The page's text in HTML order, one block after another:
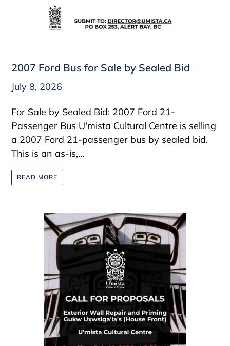
2007 Ford Bus for Sale by Sealed Bid
July 8, 2026
For Sale by Sealed Bid: 2007 Ford 21-
Passenger Bus U'mista Cultural Centre is selling
a 2007 Ford 21-passenger bus by sealed bid.
This is an as-is,...
READ MORE